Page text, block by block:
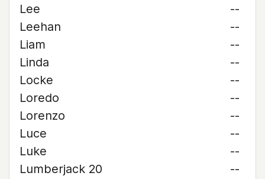
Lee
--
Leehan
--
Liam
--
Linda
--
Locke
--
Loredo
--
Lorenzo
--
Luce
--
Luke
--
Lumberjack 20
--